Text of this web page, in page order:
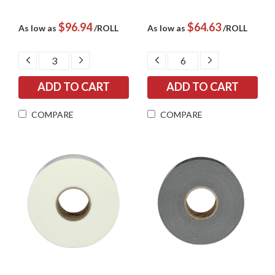
As low as $96.94/ROLL
DECREASE
QUANTITY:
INCREASE
COMPARE
As low as $64.63/ROLL
DECREASE
QUANTITY:
INCREASE
COMPARE